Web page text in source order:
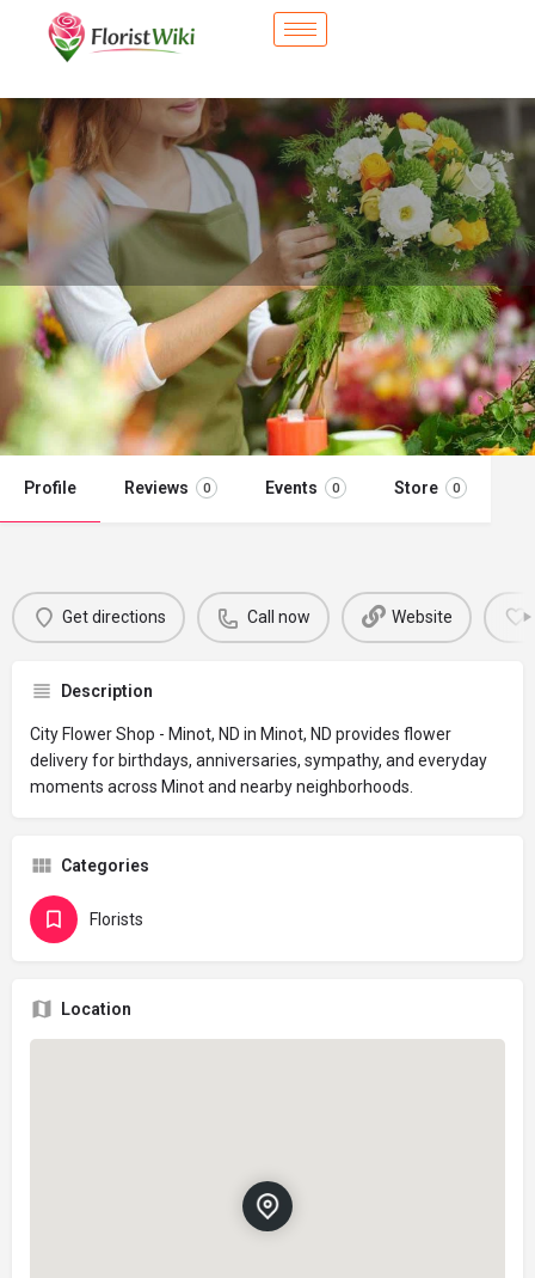
City Flower Shop - Minot, ND
Flower delivery in Minot, ND
Call now
Profile Reviews 0 Events 0 Store 0
Get directions Call now Website
Description
City Flower Shop - Minot, ND in Minot, ND provides flower
delivery for birthdays, anniversaries, sympathy, and everyday
moments across Minot and nearby neighborhoods.
Categories
Florists
Location